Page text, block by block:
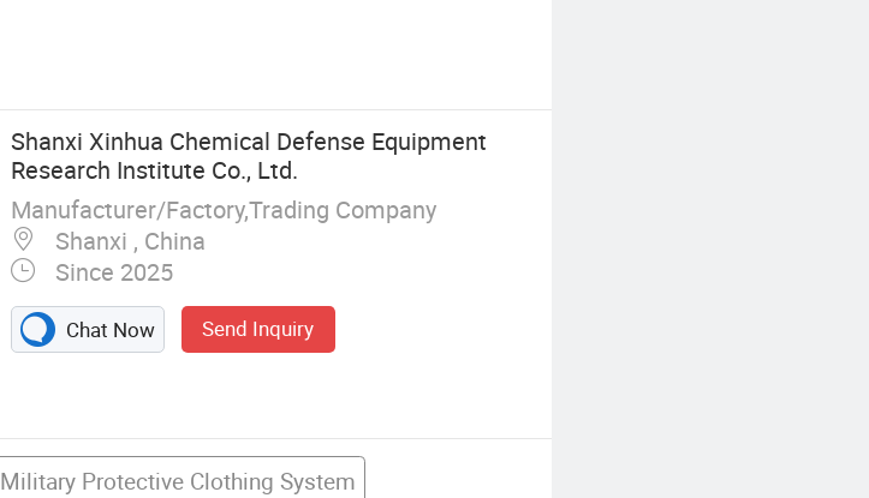
Shanxi Xinhua Chemical Defense Equipment
Research Institute Co., Ltd.
Manufacturer/Factory,Trading Company
Shanxi , China
Since 2025
Chat Now Send Inquiry
Military Protective Clothing System